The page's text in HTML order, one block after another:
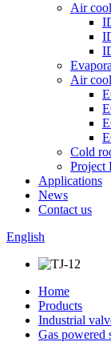
Air
Air
Cold
Project
Applications
News
Contact us
English
Home
Products
Industrial
Gas powered